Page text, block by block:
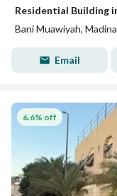
Bani Muawiyah, Madina
Email
6.6% off